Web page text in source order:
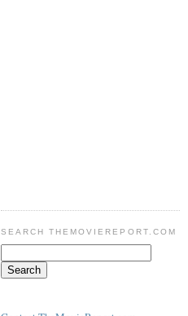
SEARCH THEMOVIEREPORT.COM